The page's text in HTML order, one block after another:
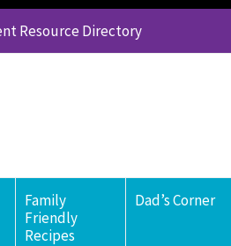
Resource Directory
Family
Friendly
Recipes
Dad’s Corner